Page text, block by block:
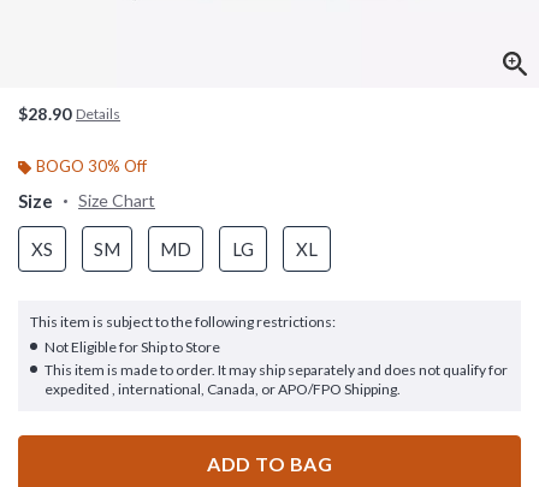
$28.90 Details
BOGO 30% Off
Size Size Chart
XS SM MD LG XL
This item is subject to the following restrictions:
Not Eligible for Ship to Store
This item is made to order. It may ship separately and does not qualify for
expedited , international, Canada, or APO/FPO Shipping.
ADD TO BAG